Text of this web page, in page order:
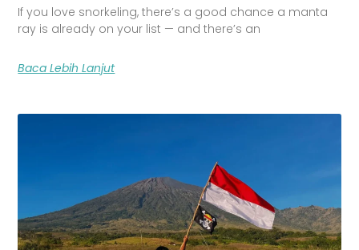
If you love snorkeling, there’s a good chance a manta
ray is already on your list — and there’s an
Baca Lebih Lanjut